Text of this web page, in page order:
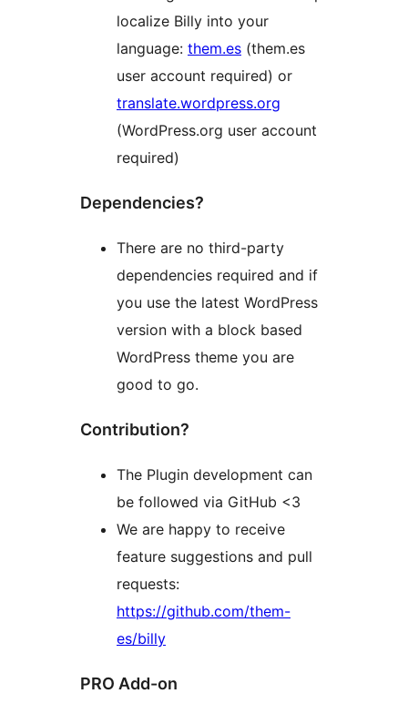
localize Billy into your
language: them.es (them.es
user account required) or
translate.wordpress.org
(WordPress.org user account
required)
Dependencies?
There are no third-party
dependencies required and if
you use the latest WordPress
version with a block based
WordPress theme you are
good to go.
Contribution?
The Plugin development can
be followed via GitHub <3
We are happy to receive
feature suggestions and pull
requests:
https://github.com/them-
es/billy
PRO Add-on